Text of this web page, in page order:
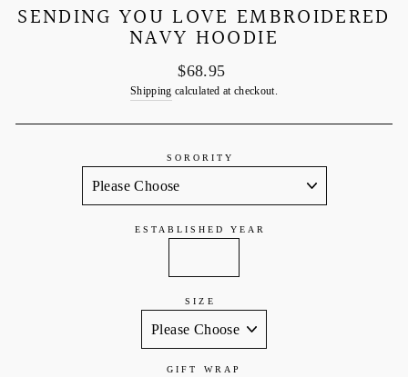
SENDING YOU LOVE EMBROIDERED
NAVY HOODIE
Regular
price
$68.95
Shipping calculated at checkout.
SORORITY
ESTABLISHED YEAR
SIZE
GIFT WRAP